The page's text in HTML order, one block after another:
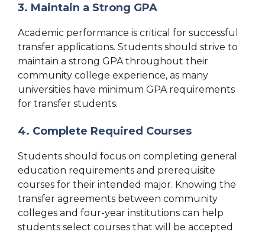
3. Maintain a Strong GPA
Academic performance is critical for successful
transfer applications. Students should strive to
maintain a strong GPA throughout their
community college experience, as many
universities have minimum GPA requirements
for transfer students.
4. Complete Required Courses
Students should focus on completing general
education requirements and prerequisite
courses for their intended major. Knowing the
transfer agreements between community
colleges and four-year institutions can help
students select courses that will be accepted